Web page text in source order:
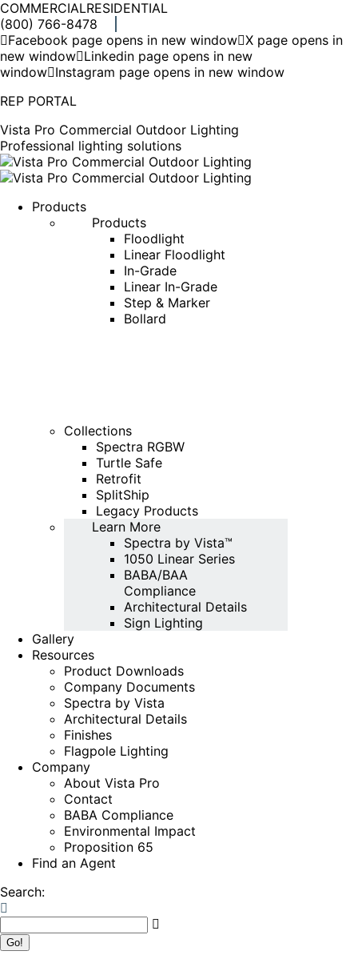
COMMERCIALRESIDENTIAL
(800) 766-8478
Facebook page opens in new window X page opens in
new window Linkedin page opens in new
window Instagram page opens in new window
REP PORTAL
Vista Pro Commercial Outdoor Lighting
Professional lighting solutions
Products
Products
Floodlight
Linear Floodlight
In-Grade
Linear In-Grade
Step & Marker
Bollard
Collections
Spectra RGBW
Turtle Safe
Retrofit
SplitShip
Legacy Products
Learn More
Spectra by Vista™
1050 Linear Series
BABA/BAA
Compliance
Architectural Details
Sign Lighting
Gallery
Resources
Product Downloads
Company Documents
Spectra by Vista
Architectural Details
Finishes
Flagpole Lighting
Company
About Vista Pro
Contact
BABA Compliance
Environmental Impact
Proposition 65
Find an Agent
Search: